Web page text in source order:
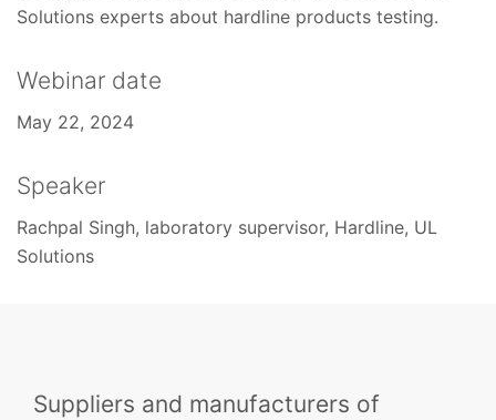
Solutions experts about hardline products testing.
Webinar date
May 22, 2024
Speaker
Rachpal Singh, laboratory supervisor, Hardline, UL
Solutions
Suppliers and manufacturers of